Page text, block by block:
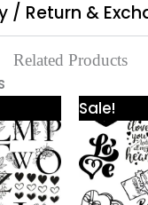
/ Return &
Related Products
Sale!